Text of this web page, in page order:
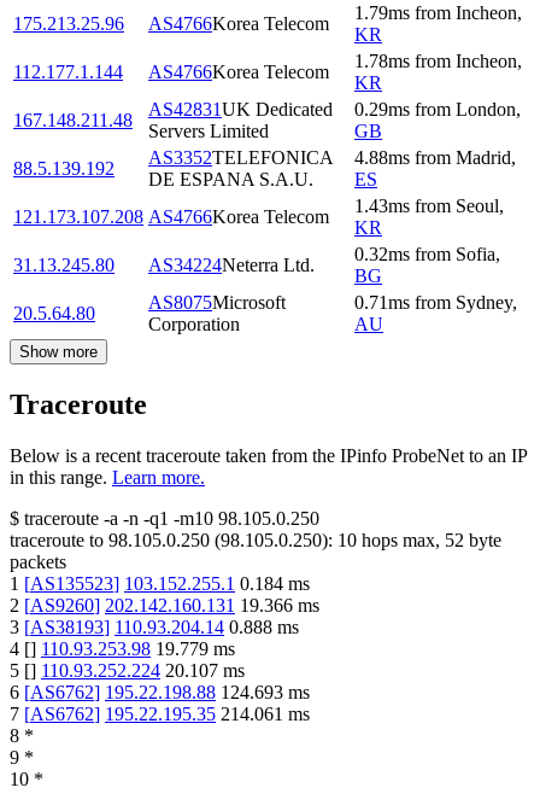
175.213.25.96
AS4766Korea Telecom
1.79ms from Incheon,
KR
112.177.1.144
AS4766Korea Telecom
1.78ms from Incheon,
KR
167.148.211.48
AS42831UK Dedicated
Servers Limited
0.29ms from London,
GB
88.5.139.192
AS3352TELEFONICA
DE ESPANA S.A.U.
4.88ms from Madrid,
ES
121.173.107.208 AS4766Korea Telecom
1.43ms from Seoul,
KR
31.13.245.80
AS34224Neterra Ltd.
0.32ms from Sofia,
BG
20.5.64.80
AS8075Microsoft
Corporation
0.71ms from Sydney,
AU
Show more
Traceroute
Below is a recent traceroute taken from the IPinfo ProbeNet to an IP
in this range. Learn more.
$ traceroute -a -n -q1 -m10 98.105.0.250
traceroute to 98.105.0.250 (98.105.0.250): 10 hops max, 52 byte
packets
1 [AS135523] 103.152.255.1 0.184 ms
2 [AS9260] 202.142.160.131 19.366 ms
3 [AS38193] 110.93.204.14 0.888 ms
4 [] 110.93.253.98 19.779 ms
5 [] 110.93.252.224 20.107 ms
6 [AS6762] 195.22.198.88 124.693 ms
7 [AS6762] 195.22.195.35 214.061 ms
8 *
9 *
10 *